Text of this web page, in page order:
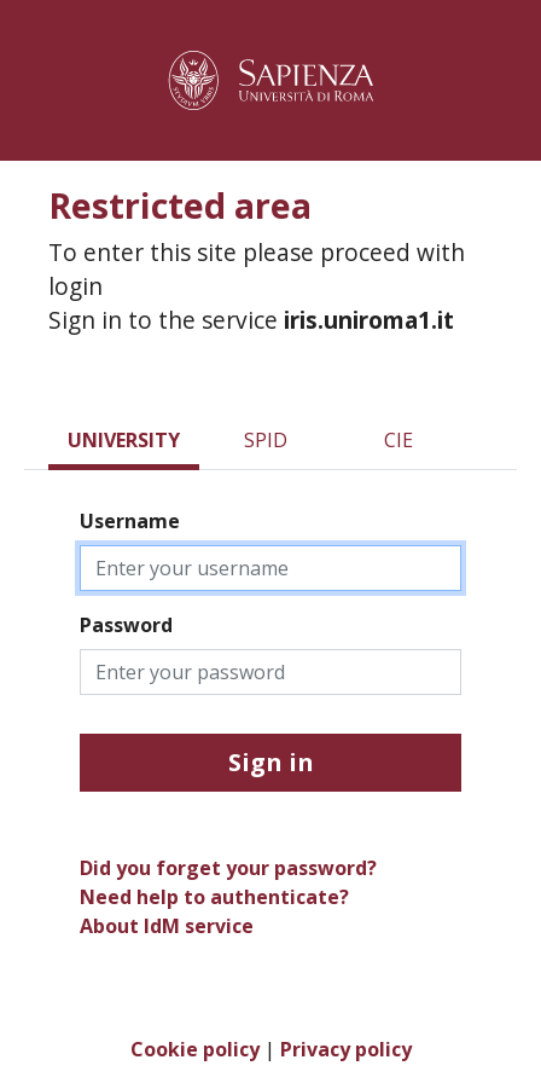
Restricted area
To enter this site please proceed with
login
Sign in to the service iris.uniroma1.it
UNIVERSITY SPID CIE
Username
Password
Sign in
Did you forget your password?
Need help to authenticate?
About IdM service
Cookie policy| Privacy policy